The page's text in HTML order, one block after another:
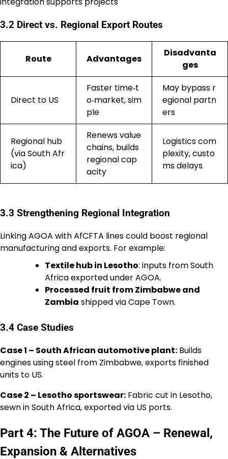
3.2 Direct vs. Regional Export Routes
Route Advantages
Disadvanta
ges
Direct to US
Faster time‑t
o‑market, sim
ple
May bypass r
egional partn
ers
Regional hub
(via South Afr
ica)
Renews value
chains, builds
regional cap
acity
Logistics com
plexity, custo
ms delays
3.3 Strengthening Regional Integration
Linking AGOA with AfCFTA lines could boost regional
manufacturing and exports. For example:
Textile hub in Lesotho: inputs from South
Africa exported under AGOA.
Processed fruit from Zimbabwe and
Zambia shipped via Cape Town.
3.4 Case Studies
Case 1 – South African automotive plant: Builds
engines using steel from Zimbabwe, exports finished
units to US.
Case 2 – Lesotho sportswear: Fabric cut in Lesotho,
sewn in South Africa, exported via US ports.
Part 4: The Future of AGOA – Renewal,
Expansion & Alternatives